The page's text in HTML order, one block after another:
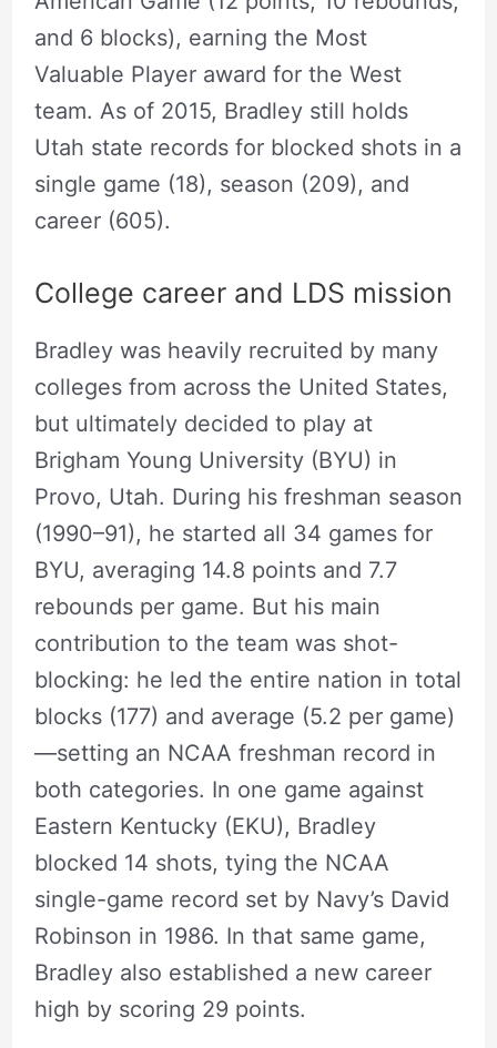
and 6 blocks), earning the Most
Valuable Player award for the West
team. As of 2015, Bradley still holds
Utah state records for blocked shots in a
single game (18), season (209), and
career (605).
College career and LDS mission
Bradley was heavily recruited by many
colleges from across the United States,
but ultimately decided to play at
Brigham Young University (BYU) in
Provo, Utah. During his freshman season
(1990–91), he started all 34 games for
BYU, averaging 14.8 points and 7.7
rebounds per game. But his main
contribution to the team was shot-
blocking: he led the entire nation in total
blocks (177) and average (5.2 per game)
—setting an NCAA freshman record in
both categories. In one game against
Eastern Kentucky (EKU), Bradley
blocked 14 shots, tying the NCAA
single-game record set by Navy’s David
Robinson in 1986. In that same game,
Bradley also established a new career
high by scoring 29 points.